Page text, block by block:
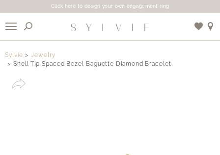
Click here to design your own engagement ring
Sylvie
Jewelry
Shell Tip Spaced Bezel Baguette Diamond Bracelet